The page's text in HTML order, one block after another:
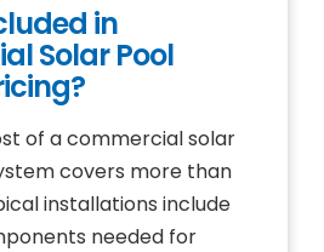
in
Solar Pool
of a commercial solar
covers more than
installations include
needed for